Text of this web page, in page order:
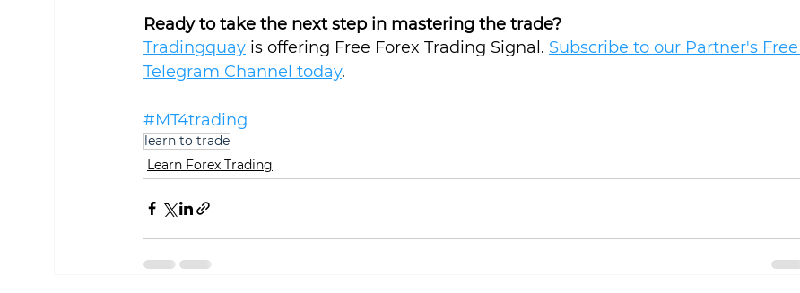
Ready to take the next step in mastering the trade?
Tradingquay is offering Free Forex Trading Signal. Subscribe to our Partner's Free
Telegram Channel today.
#MT4trading
learn to trade
Learn Forex Trading